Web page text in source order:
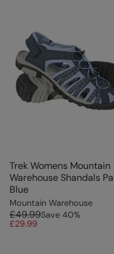
Trek Womens Mountain
Warehouse Shandals
Blue
Mountain Warehouse
£49.99Save 40%
£29.99